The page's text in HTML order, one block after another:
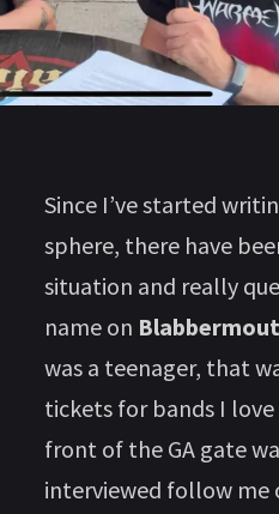
Since I’ve started
sphere, there have
situation and really
name on
was a teenager, that
tickets for bands I
front of the GA gate
interviewed follow me